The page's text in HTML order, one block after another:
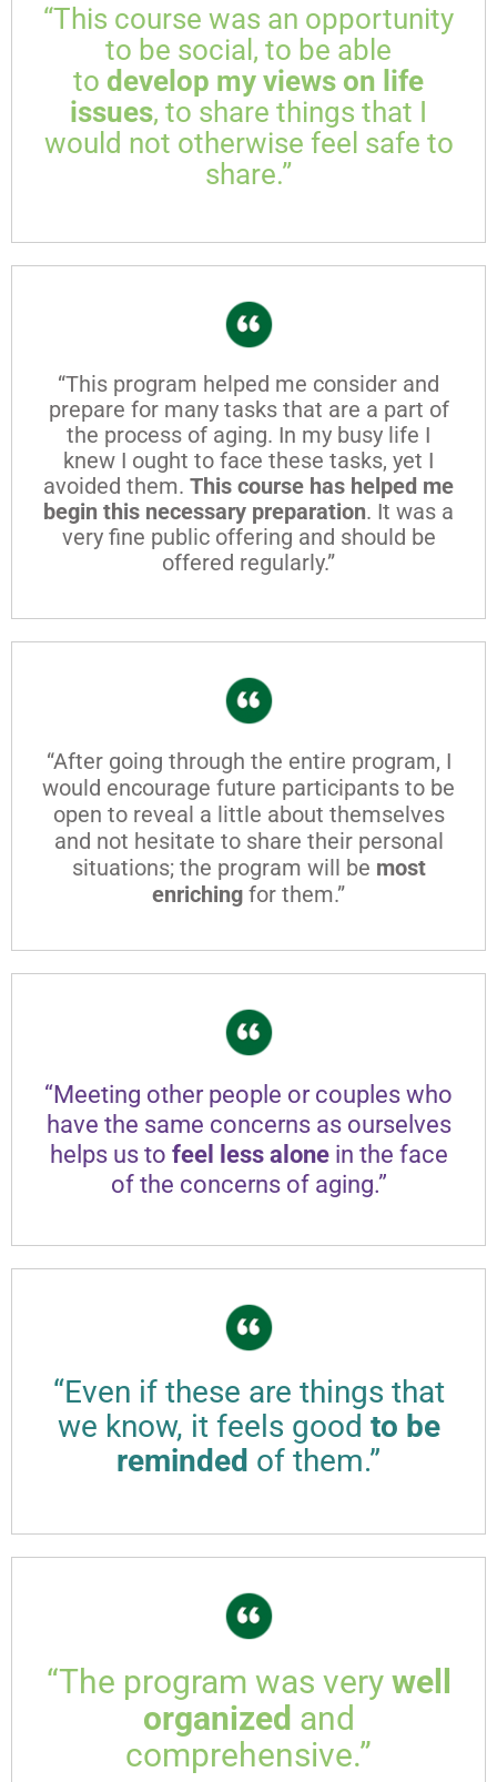
“This course was an opportunity
to be social, to be able
to develop my views on life
issues, to share things that I
would not otherwise feel safe to
share.”
“This program helped me consider and
prepare for many tasks that are a part of
the process of aging. In my busy life I
knew I ought to face these tasks, yet I
avoided them. This course has helped me
begin this necessary preparation. It was a
very fine public offering and should be
offered regularly.”
“After going through the entire program, I
would encourage future participants to be
open to reveal a little about themselves
and not hesitate to share their personal
situations; the program will be most
enriching for them.”
“Meeting other people or couples who
have the same concerns as ourselves
helps us to feel less alonein the face
of the concerns of aging.”
“Even if these are things that
we know, it feels good to be
reminded of them.”
“The program was very well
organized and
comprehensive.”